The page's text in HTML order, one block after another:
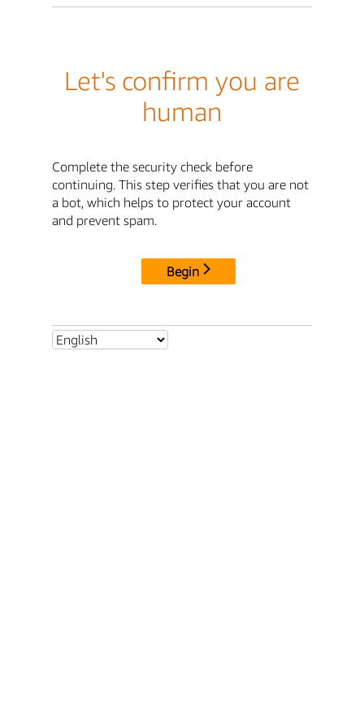
Let's confirm you are
human
Complete the security check before
continuing. This step verifies that you are not
a bot, which helps to protect your account
and prevent spam.
Begin